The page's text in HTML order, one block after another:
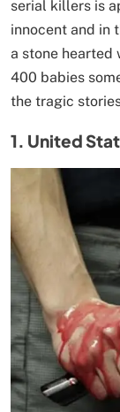
serial killers is
innocent and in
a stone hearted
400 babies
the tragic
1. United